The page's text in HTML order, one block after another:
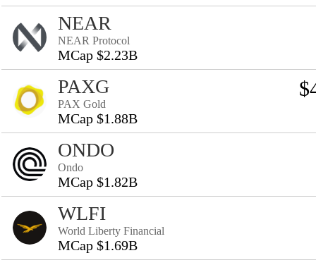
NEAR
NEAR Protocol
MCap $2.23B
PAXG
PAX Gold
MCap $1.88B
ONDO
Ondo
MCap $1.82B
WLFI
World Liberty Financial
MCap $1.69B